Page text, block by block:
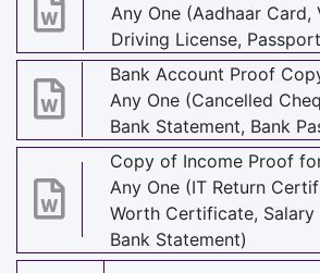
Any One (Aadhaar Card,
Driving License,
Bank Account Proof
Any One (Cancelled
Bank Statement, Bank
Copy of Income Proof
Any One (IT Return
Worth Certificate, Salary
Bank Statement)